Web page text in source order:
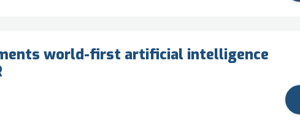
world-first artificial intelligence